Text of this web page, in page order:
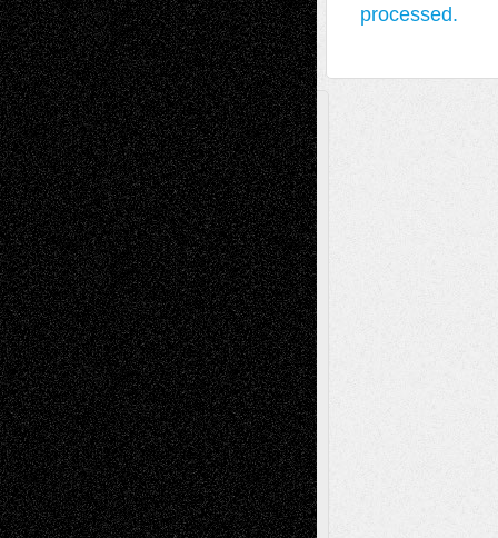
processed.
A Tribute To The Founder
Chris Al-Aswad(1979 - 2010)
Recent Posts
Via Basel: Later Life Decisions–and an
Anniversary July 27, 2026
Richard Jones: New Poems July 15, 2026
Via Basel: Independence or
Interdependence Day? July 14, 2026
Via Basel: Early and Bold Decisions July 9,
2026
Dreaming Ourselves Into Being June 27,
2026
Recent Comments
Todd NeelonVia Basel: Later Life
Decisions–and an Anniversary
tessaaminaroseonVia Basel: Later Life
Decisions–and an Anniversary